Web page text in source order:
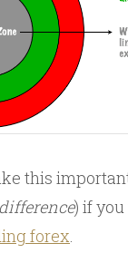
this
) if
forex.